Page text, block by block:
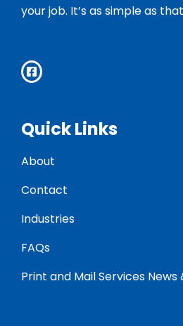
your job. It’s as simple as
Quick Links
About
Contact
Industries
FAQs
Print and Mail Services News